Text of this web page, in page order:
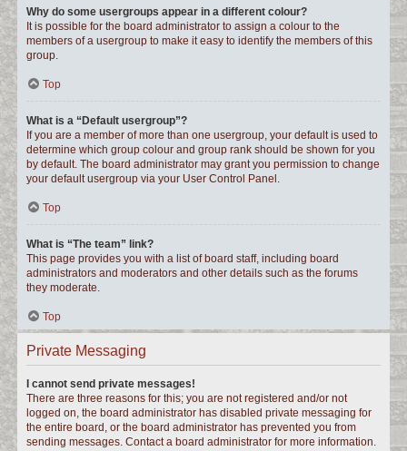
Why do some usergroups appear in a different colour?
It is possible for the board administrator to assign a colour to the
members of a usergroup to make it easy to identify the members of this
group.
Top
What is a “Default usergroup”?
If you are a member of more than one usergroup, your default is used to
determine which group colour and group rank should be shown for you
by default. The board administrator may grant you permission to change
your default usergroup via your User Control Panel.
Top
What is “The team” link?
This page provides you with a list of board staff, including board
administrators and moderators and other details such as the forums
they moderate.
Top
Private Messaging
I cannot send private messages!
There are three reasons for this; you are not registered and/or not
logged on, the board administrator has disabled private messaging for
the entire board, or the board administrator has prevented you from
sending messages. Contact a board administrator for more information.